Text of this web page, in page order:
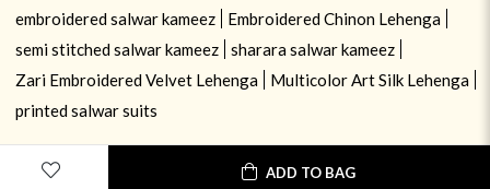
ADD TO BAG
embroidered salwar kameez
Embroidered Chinon Lehenga
semi stitched salwar kameez
sharara salwar kameez
Zari Embroidered Velvet Lehenga
Multicolor Art Silk Lehenga
printed salwar suits